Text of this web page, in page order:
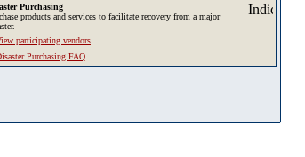
Purchasing
products and services to facilitate recovery from a major
participating vendors
Purchasing FAQ